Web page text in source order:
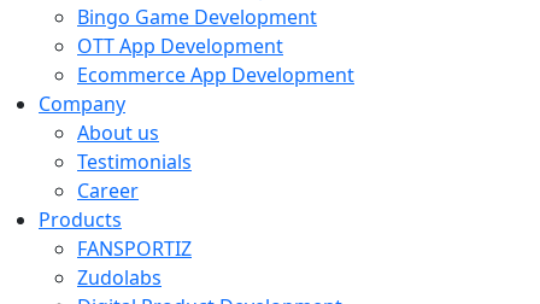
Bingo Game Development
OTT App Development
Ecommerce App Development
Company
About us
Testimonials
Career
Products
FANSPORTIZ
Zudolabs